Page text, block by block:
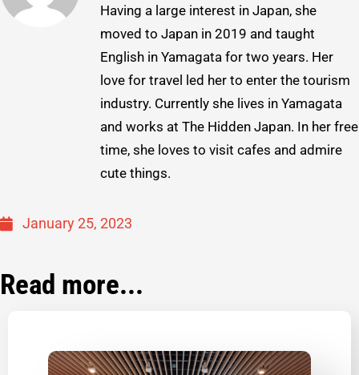
Having a large interest in Japan, she
moved to Japan in 2019 and taught
English in Yamagata for two years. Her
love for travel led her to enter the tourism
industry. Currently she lives in Yamagata
and works at The Hidden Japan. In her free
time, she loves to visit cafes and admire
cute things.
January 25, 2023
Read more...